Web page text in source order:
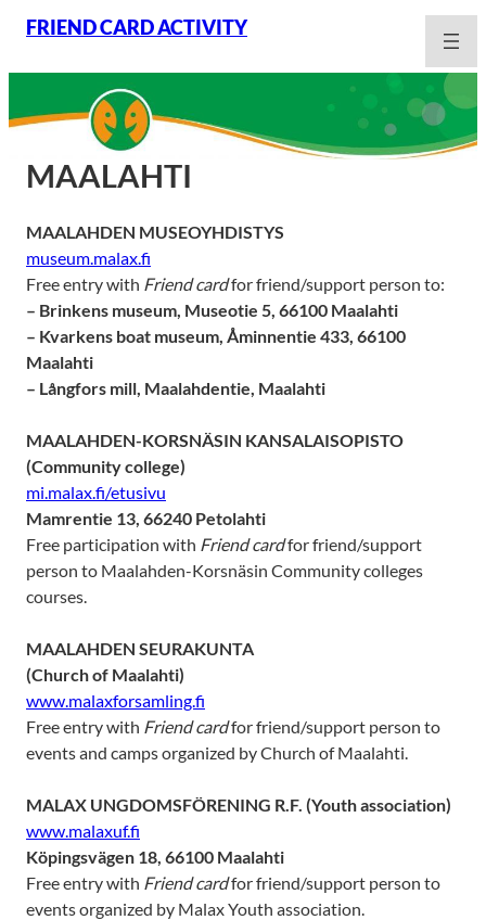
Skip
content
FRIEND CARD ACTIVITY
MAALAHTI
MAALAHDEN MUSEOYHDISTYS
museum.malax.fi
Free entry with Friend cardfor friend/support person to:
– Brinkens museum, Museotie 5, 66100 Maalahti
– Kvarkens boat museum, Åminnentie 433, 66100
Maalahti
– Långfors mill, Maalahdentie, Maalahti
MAALAHDEN-KORSNÄSIN KANSALAISOPISTO
(Community college)
mi.malax.fi/etusivu
Mamrentie 13, 66240 Petolahti
Free participation with Friend cardfor friend/support
person to Maalahden-Korsnäsin Community colleges
courses.
MAALAHDEN SEURAKUNTA
(Church of Maalahti)
www.malaxforsamling.fi
Free entry with Friend cardfor friend/support person to
events and camps organized by Church of Maalahti.
MALAX UNGDOMSFÖRENING R.F. (Youth association)
www.malaxuf.fi
Köpingsvägen 18, 66100 Maalahti
Free entry with Friend cardfor friend/support person to
events organized by Malax Youth association.